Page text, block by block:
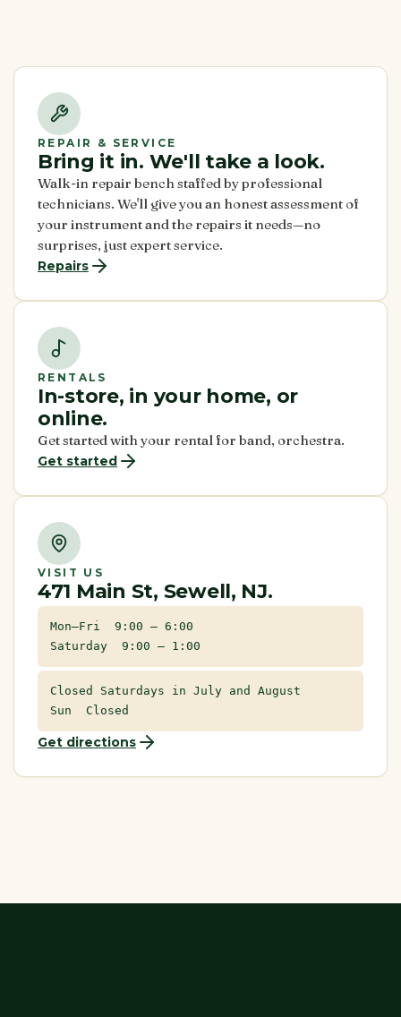
REPAIR & SERVICE
Bring it in. We'll take a look.
Walk-in repair bench staffed by professional
technicians. We'll give you an honest assessment of
your instrument and the repairs it needs—no
surprises, just expert service.
Repairs
RENTALS
In-store, in your home, or
online.
Get started with your rental for band, orchestra.
Get started
VISIT US
471 Main St, Sewell, NJ.
Mon–Fri 9:00 – 6:00
Saturday 9:00 – 1:00
Closed Saturdays in July and August
Sun Closed
Get directions